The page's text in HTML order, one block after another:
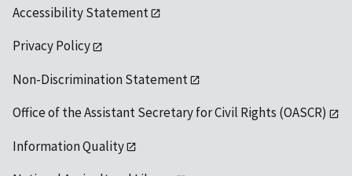
Accessibility Statement
Privacy Policy
Non-Discrimination Statement
Office of the Assistant Secretary for Civil Rights (OASCR)
Information Quality